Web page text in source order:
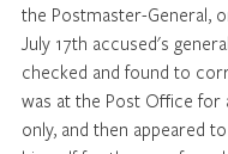
the Postmaster-General,
July 17th accused's
checked and found to
was at the Post Office for
only, and then appeared